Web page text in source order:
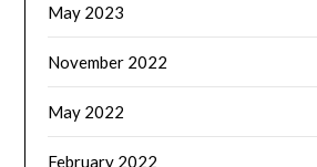
May 2023
November 2022
May 2022
February 2022